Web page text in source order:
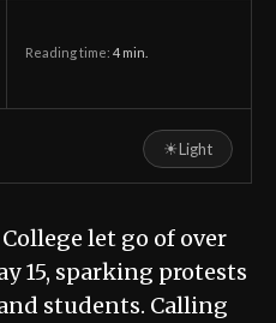
Reading time: 4 min.
☀Light
let go of over
15, sparking protests
students. Calling